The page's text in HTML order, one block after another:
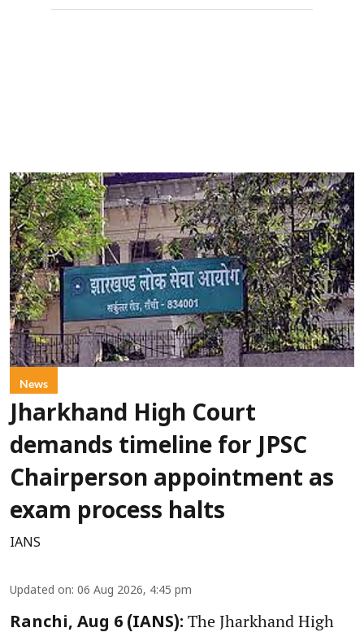
News
Jharkhand High Court
demands timeline for JPSC
Chairperson appointment as
exam process halts
IANS
Updated on: 06 Aug 2026, 4:45 pm
Ranchi, Aug 6 (IANS): The Jharkhand High